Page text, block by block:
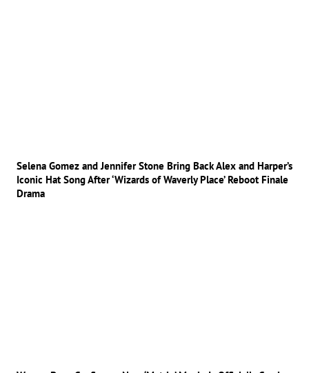
Selena Gomez and Jennifer Stone Bring Back Alex and Harper’s
Iconic Hat Song After ‘Wizards of Waverly Place’ Reboot Finale
Drama